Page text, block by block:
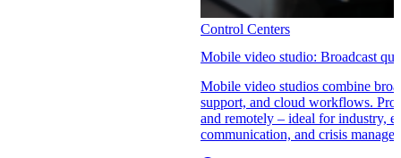
Control Centers
Mobile video studio: Broadcast
Mobile video studios combine
support, and cloud workflows.
and remotely – ideal for industry,
communication, and crisis